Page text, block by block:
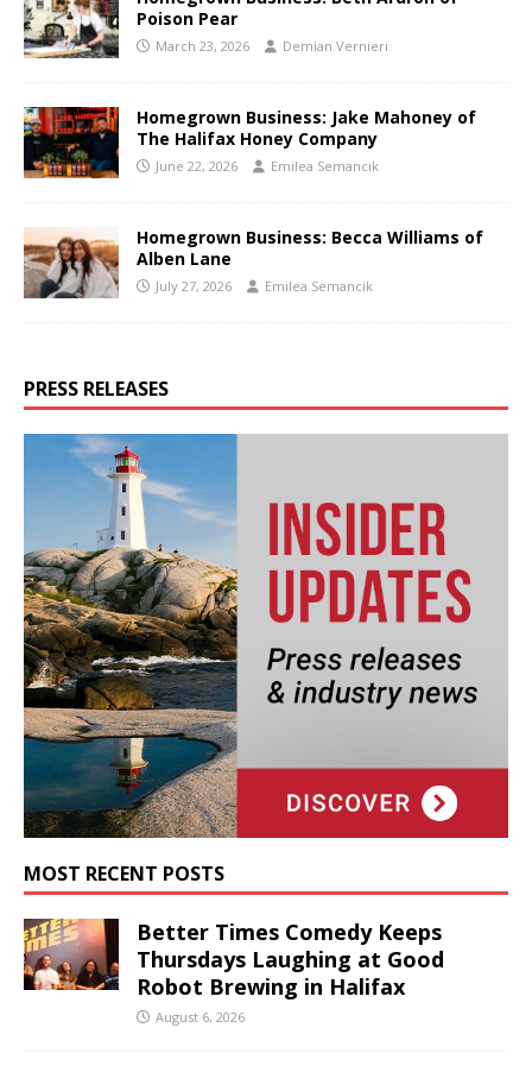
Poison Pear
March 23, 2026 Demian Vernieri
Homegrown Business: Jake Mahoney of
The Halifax Honey Company
June 22, 2026 Emilea Semancik
Homegrown Business: Becca Williams of
Alben Lane
July 27, 2026 Emilea Semancik
PRESS RELEASES
MOST RECENT POSTS
Better Times Comedy Keeps
Thursdays Laughing at Good
Robot Brewing in Halifax
August 6, 2026